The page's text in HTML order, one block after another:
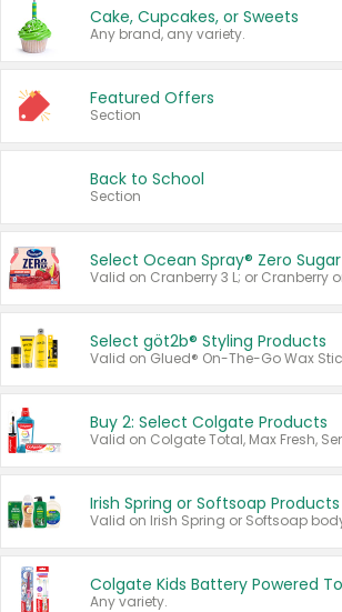
Cake, Cupcakes, or Sweets
Any brand, any variety.
Featured Offers
Section
Back to School
Section
Select Ocean Spray® Zero Sugar
Select göt2b® Styling Products
Buy 2: Select Colgate Products
Irish Spring or Softsoap Products
Any variety.